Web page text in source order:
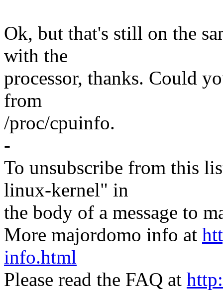
Ok, but that's still on the
with the
processor, thanks. Could
from
/proc/cpuinfo.
-
To unsubscribe from this
linux-kernel" in
the body of a message to
More majordomo info at
info.html
Please read the FAQ at